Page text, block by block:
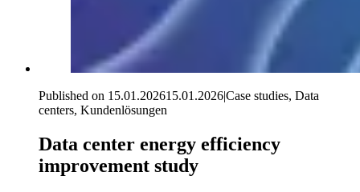
Published on 15.01.202615.01.2026|Case studies, Data
centers, Kundenlösungen
Data center energy efficiency
improvement study